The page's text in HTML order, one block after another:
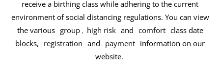
receive a birthing class while adhering to the current
environment of social distancing regulations. You can view
the various group , high risk and comfort class date
blocks, registration and payment information on our
website.